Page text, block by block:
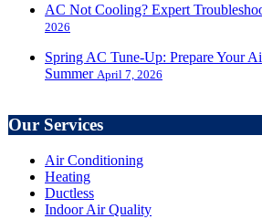
AC Not Cooling? Expert
2026
Spring AC Tune-Up: Prepare Your
Summer April 7, 2026
Our Services
Air Conditioning
Heating
Ductless
Indoor Air Quality